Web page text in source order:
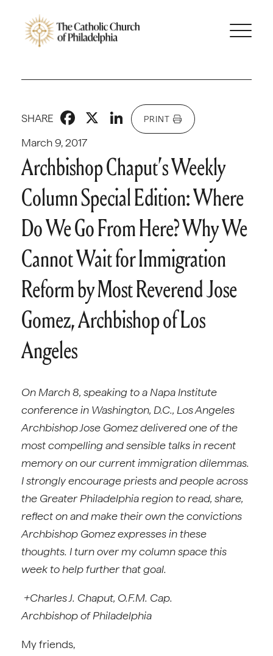
March 9, 2017
SHARE Facebook
X LinkedIn
PRINT
Archbishop Chaput’s Weekly
Column Special Edition: Where
Do We Go From Here? Why We
Cannot Wait for Immigration
Reform by Most Reverend Jose
Gomez, Archbishop of Los
Angeles
On March 8, speaking to a Napa Institute
conference in Washington, D.C., Los Angeles
Archbishop Jose Gomez delivered one of the
most compelling and sensible talks in recent
memory on our current immigration dilemmas.
I strongly encourage priests and people across
the Greater Philadelphia region to read, share,
reflect on and make their own the convictions
Archbishop Gomez expresses in these
thoughts. I turn over my column space this
week to help further that goal.
+Charles J. Chaput, O.F.M. Cap.
Archbishop of Philadelphia
My friends,